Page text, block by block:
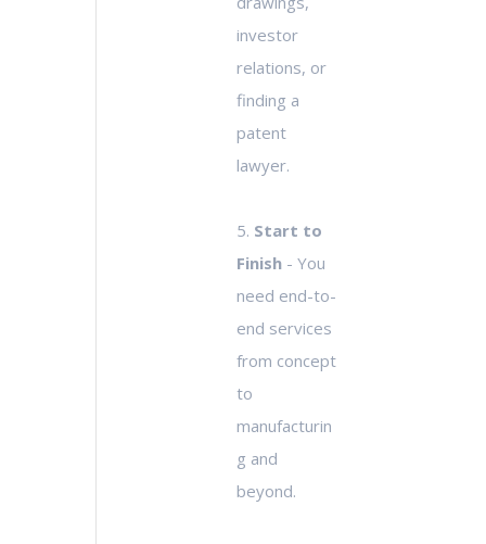
investor
relations, or
finding a
patent
lawyer.
5. Start to
Finish - You
need end-to-
end services
from concept
to
manufacturin
g and
beyond.